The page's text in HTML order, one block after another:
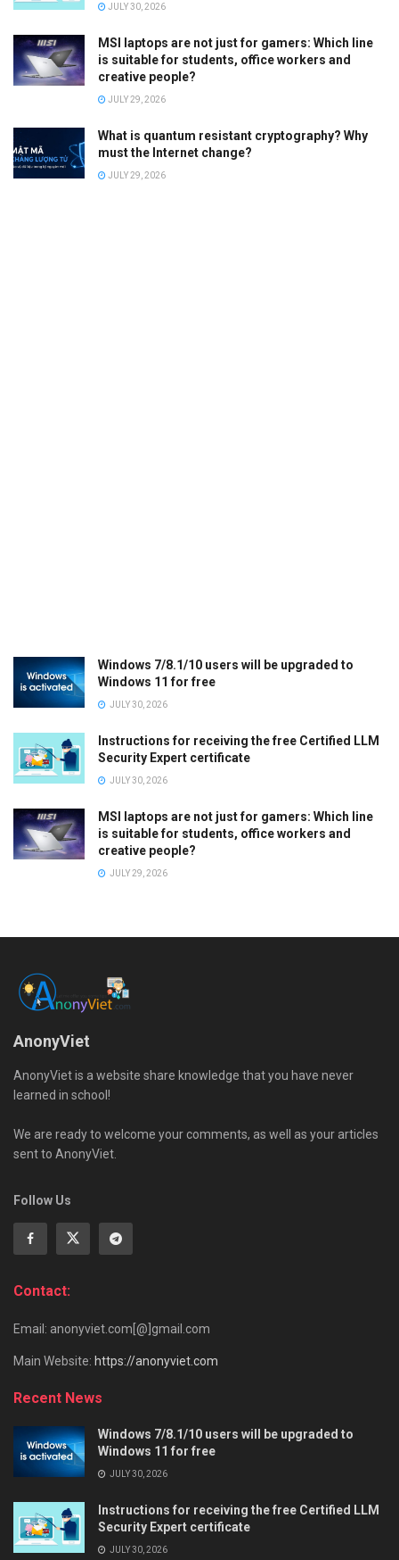
JULY 30, 2026
MSI laptops are not just for gamers: Which line
is suitable for students, office workers and
creative people?
JULY 29, 2026
What is quantum resistant cryptography? Why
must the Internet change?
JULY 29, 2026
Windows 7/8.1/10 users will be upgraded to
Windows 11 for free
JULY 30, 2026
Instructions for receiving the free Certified LLM
Security Expert certificate
JULY 30, 2026
MSI laptops are not just for gamers: Which line
is suitable for students, office workers and
creative people?
JULY 29, 2026
AnonyViet
AnonyViet is a website share knowledge that you have never
learned in school!
We are ready to welcome your comments, as well as your articles
sent to AnonyViet.
Follow Us
Contact:
Email: anonyviet.com[@]gmail.com
Main Website: https://anonyviet.com
Recent News
Windows 7/8.1/10 users will be upgraded to
Windows 11 for free
JULY 30, 2026
Instructions for receiving the free Certified LLM
Security Expert certificate
JULY 30, 2026